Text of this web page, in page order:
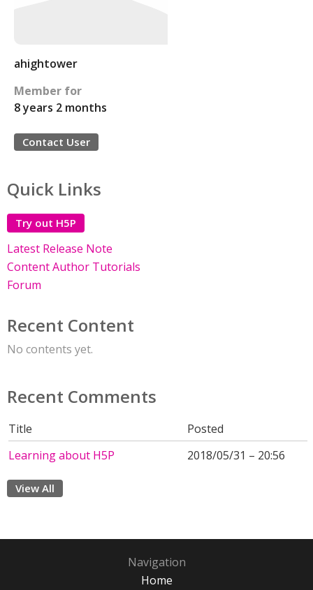
ahightower
Member for
8 years 2 months
Contact User
Quick Links
Try out H5P
Latest Release Note
Content Author Tutorials
Forum
Recent Content
No contents yet.
Recent Comments
Title
Posted
Learning about H5P
2018/05/31 – 20:56
View All
Navigation
Home